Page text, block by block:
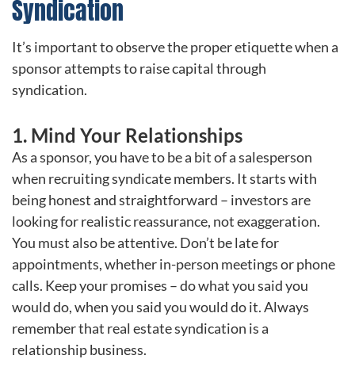
Syndication
It’s important to observe the proper etiquette when a
sponsor attempts to raise capital through
syndication.
1. Mind Your Relationships
As a sponsor, you have to be a bit of a salesperson
when recruiting syndicate members. It starts with
being honest and straightforward – investors are
looking for realistic reassurance, not exaggeration.
You must also be attentive. Don’t be late for
appointments, whether in-person meetings or phone
calls. Keep your promises – do what you said you
would do, when you said you would do it. Always
remember that real estate syndication is a
relationship business.